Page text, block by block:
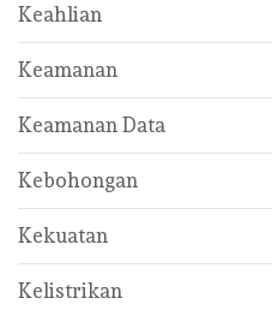
Keahlian
Keamanan
Keamanan Data
Kebohongan
Kekuatan
Kelistrikan